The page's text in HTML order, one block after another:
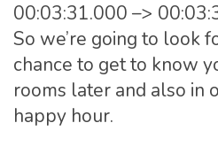
00:03:31.000 –>
So we’re going to look
chance to get to know
rooms later and also in
happy hour.